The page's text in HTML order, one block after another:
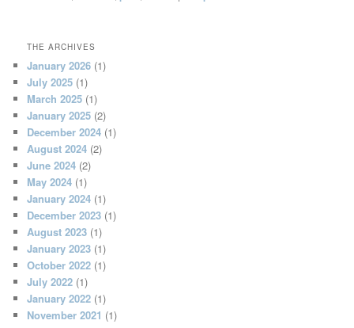
THE ARCHIVES
January 2026 (1)
July 2025 (1)
March 2025 (1)
January 2025 (2)
December 2024 (1)
August 2024 (2)
June 2024 (2)
May 2024 (1)
January 2024 (1)
December 2023 (1)
August 2023 (1)
January 2023 (1)
October 2022 (1)
July 2022 (1)
January 2022 (1)
November 2021 (1)